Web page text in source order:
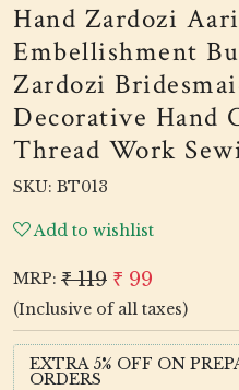
Hand Zardozi
Embellishment
Zardozi
Decorative Hand
Thread Work
SKU: BT013
Add to wishlist
MRP: ₹ 119 ₹ 99
(Inclusive of all taxes)
EXTRA 5% OFF ON
ORDERS